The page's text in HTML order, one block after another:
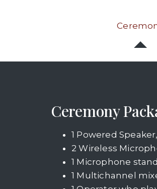
Ceremony
1 Powered Speaker,
2 Wireless
1 Microphone stand
1 Multichannel